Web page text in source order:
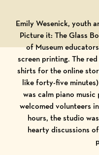
Emily Wesenick, youth
Picture it: The Glass
of Museum
screen printing. The
shirts for theonline
like forty-five
was calm piano
welcomed volunteers
hours, the studio
hearty discussions